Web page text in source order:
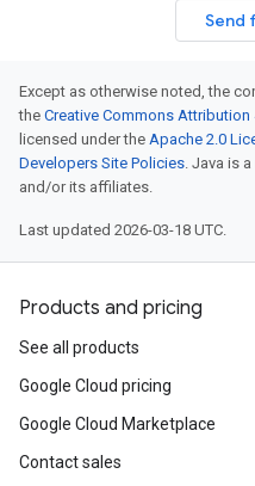
Send
Except as otherwise noted, the
the Creative Commons Attribution
licensed under the Apache 2.0
Developers Site Policies. Java is
and/or its affiliates.
Last updated 2026-03-18 UTC.
Products and pricing
See all products
Google Cloud pricing
Google Cloud Marketplace
Contact sales